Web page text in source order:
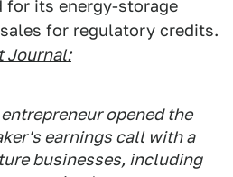
for its energy-storage
for regulatory credits.
Journal:
opened the
earnings call with a
businesses, including